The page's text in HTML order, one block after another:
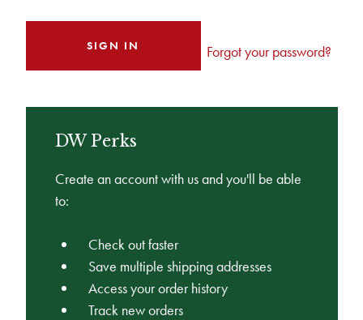
Forgot your password?
DW Perks
Create an account with us and you'll be able
to:
Check out faster
Save multiple shipping addresses
Access your order history
Track new orders